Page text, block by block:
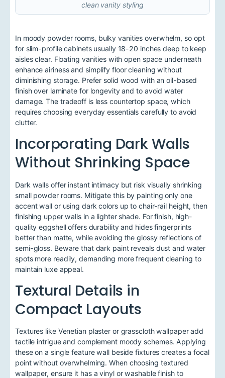
clean vanity styling
In moody powder rooms, bulky vanities overwhelm, so opt
for slim-profile cabinets usually 18-20 inches deep to keep
aisles clear. Floating vanities with open space underneath
enhance airiness and simplify floor cleaning without
diminishing storage. Prefer solid wood with an oil-based
finish over laminate for longevity and to avoid water
damage. The tradeoff is less countertop space, which
requires choosing everyday essentials carefully to avoid
clutter.
Incorporating Dark Walls
Without Shrinking Space
Dark walls offer instant intimacy but risk visually shrinking
small powder rooms. Mitigate this by painting only one
accent wall or using dark colors up to chair-rail height, then
finishing upper walls in a lighter shade. For finish, high-
quality eggshell offers durability and hides fingerprints
better than matte, while avoiding the glossy reflections of
semi-gloss. Beware that dark paint reveals dust and water
spots more readily, demanding more frequent cleaning to
maintain luxe appeal.
Textural Details in
Compact Layouts
Textures like Venetian plaster or grasscloth wallpaper add
tactile intrigue and complement moody schemes. Applying
these on a single feature wall beside fixtures creates a focal
point without overwhelming. When choosing textured
wallpaper, ensure it has a vinyl or washable finish to